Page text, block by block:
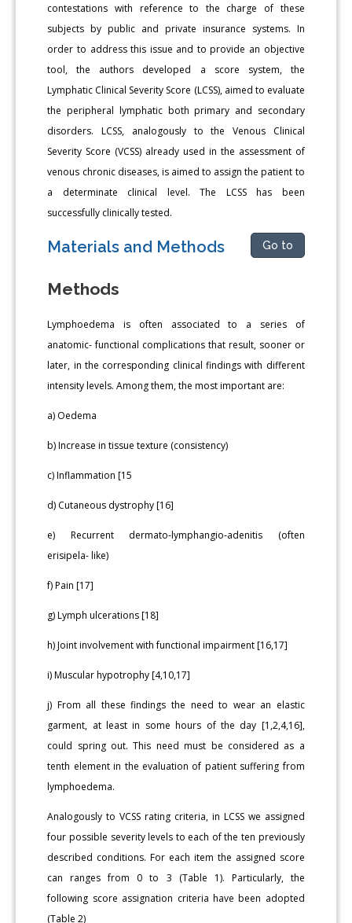
contestations with reference to the charge of these
subjects by public and private insurance systems. In
order to address this issue and to provide an objective
tool, the authors developed a score system, the
Lymphatic Clinical Severity Score (LCSS), aimed to evaluate
the peripheral lymphatic both primary and secondary
disorders. LCSS, analogously to the Venous Clinical
Severity Score (VCSS) already used in the assessment of
venous chronic diseases, is aimed to assign the patient to
a determinate clinical level. The LCSS has been
successfully clinically tested.
Materials and Methods Go to
Methods
Lymphoedema is often associated to a series of
anatomic- functional complications that result, sooner or
later, in the corresponding clinical findings with different
intensity levels. Among them, the most important are:
a) Oedema
b) Increase in tissue texture (consistency)
c) Inflammation [15
d) Cutaneous dystrophy [16]
e) Recurrent dermato-lymphangio-adenitis (often
erisipela- like)
f) Pain [17]
g) Lymph ulcerations [18]
h) Joint involvement with functional impairment [16,17]
i) Muscular hypotrophy [4,10,17]
j) From all these findings the need to wear an elastic
garment, at least in some hours of the day [1,2,4,16],
could spring out. This need must be considered as a
tenth element in the evaluation of patient suffering from
lymphoedema.
Analogously to VCSS rating criteria, in LCSS we assigned
four possible severity levels to each of the ten previously
described conditions. For each item the assigned score
can ranges from 0 to 3 (Table 1). Particularly, the
following score assignation criteria have been adopted
(Table 2)